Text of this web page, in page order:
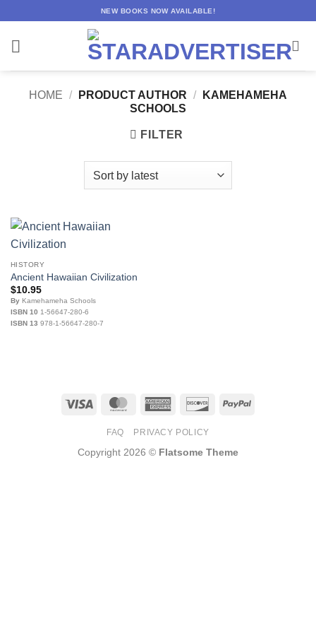
content
NEW BOOKS NOW AVAILABLE!
HOME / PRODUCT AUTHOR /
KAMEHAMEHA
SCHOOLS
FILTER
HISTORY
Ancient Hawaiian Civilization
$10.95
ByKamehameha Schools
ISBN 10 1-56647-280-6
ISBN 13 978-1-56647-280-7
Visa MasterCardAmerican
DiscoverPayPal
FAQ PRIVACY POLICY
Copyright 2026 © Flatsome Theme